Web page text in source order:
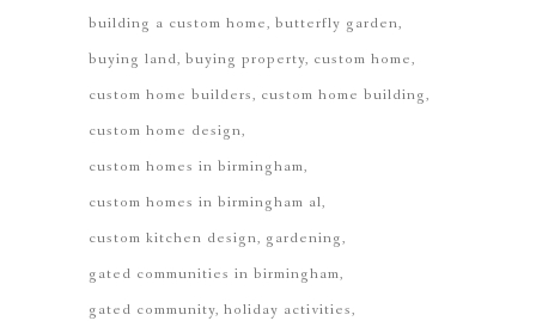
building a custom home butterfly garden
buying land buying property custom home
custom home builders custom home building
custom home design
custom homes in birmingham
custom homes in birmingham al
custom kitchen design gardening
gated communities in birmingham
gated community holiday activities